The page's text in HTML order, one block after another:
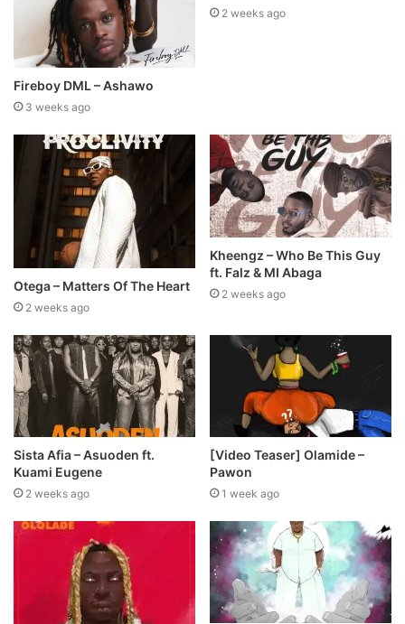
Fireboy DML – Ashawo
3 weeks ago
2 weeks ago
Otega – Matters Of The Heart
2 weeks ago
Kheengz – Who Be This Guy
ft. Falz & MI Abaga
2 weeks ago
Sista Afia – Asuoden ft.
Kuami Eugene
2 weeks ago
[Video Teaser] Olamide –
Pawon
1 week ago